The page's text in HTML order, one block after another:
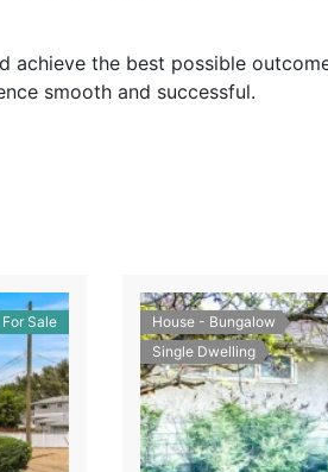
achieve the best possible
smooth and successful.
For Sale
House - Bungalow
Single Dwelling